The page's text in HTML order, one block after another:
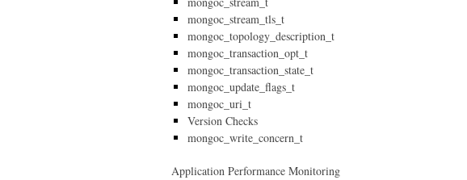
mongoc_stream_tls_t
mongoc_topology_description_t
mongoc_transaction_opt_t
mongoc_transaction_state_t
mongoc_update_flags_t
mongoc_uri_t
Version Checks
mongoc_write_concern_t
Application Performance Monitoring